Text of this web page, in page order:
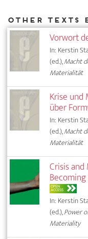
Vorwort
In: Kerstin
(ed.),Macht
Materialität
Krise
über
In: Kerstin
(ed.),Macht
Materialität
Crisis
OPEN
ACCESS
In: Kerstin
(ed.),Power
Materiality